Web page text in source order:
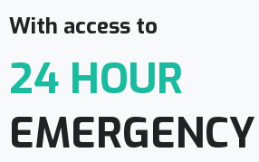
With access to
24 HOUR
EMERGENCY